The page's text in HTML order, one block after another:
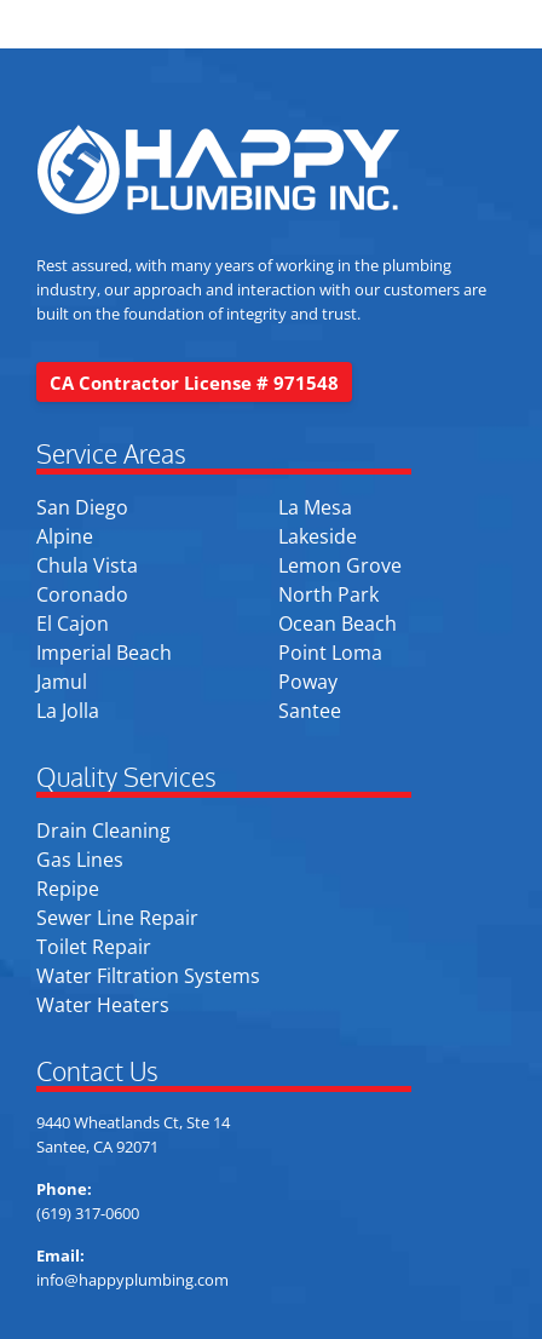
Rest assured, with many years of working in the plumbing
industry, our approach and interaction with our customers are
built on the foundation of integrity and trust.
CA Contractor License # 971548
Service Areas
San Diego
Alpine
Chula Vista
Coronado
El Cajon
Imperial Beach
Jamul
La Jolla
La Mesa
Lakeside
Lemon Grove
North Park
Ocean Beach
Point Loma
Poway
Santee
Quality Services
Drain Cleaning
Gas Lines
Repipe
Sewer Line Repair
Toilet Repair
Water Filtration Systems
Water Heaters
Contact Us
9440 Wheatlands Ct, Ste 14
Santee, CA 92071
Phone:
(619) 317-0600
Email:
info@happyplumbing.com